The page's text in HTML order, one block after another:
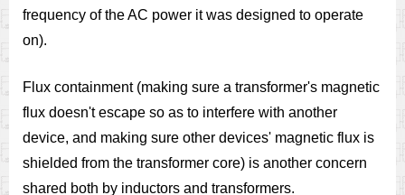
frequency of the AC power it was designed to operate
on).
Flux containment (making sure a transformer's magnetic
flux doesn't escape so as to interfere with another
device, and making sure other devices' magnetic flux is
shielded from the transformer core) is another concern
shared both by inductors and transformers.